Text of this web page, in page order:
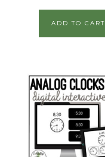
ADD TO CART